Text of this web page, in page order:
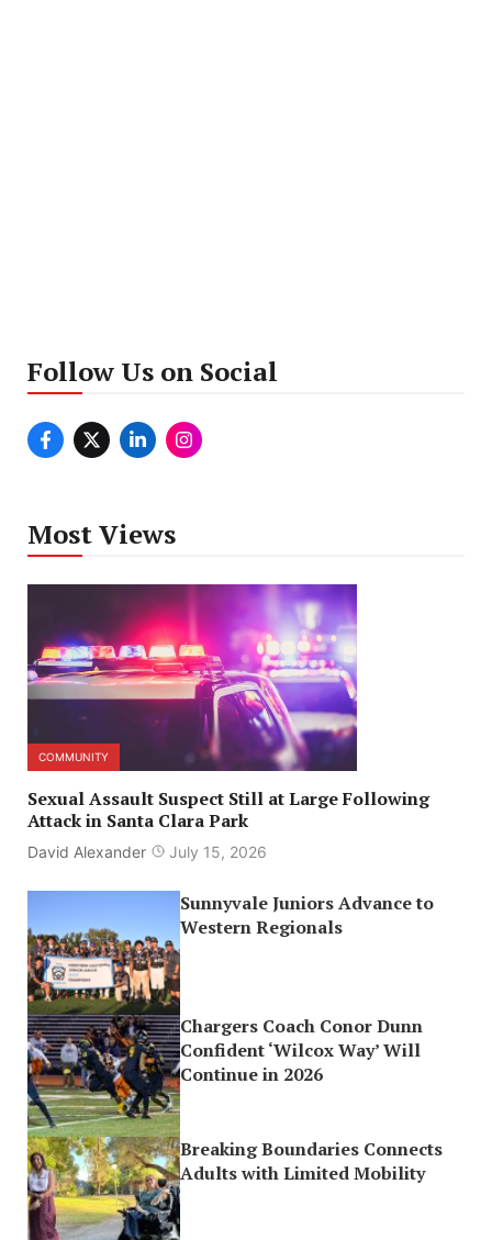
Follow Us on Social
Most Views
COMMUNITY
Sexual Assault Suspect Still at Large Following
Attack in Santa Clara Park
David Alexander July 15, 2026
Sunnyvale Juniors Advance to
Western Regionals
Chargers Coach Conor Dunn
Confident ‘Wilcox Way’ Will
Continue in 2026
Breaking Boundaries Connects
Adults with Limited Mobility